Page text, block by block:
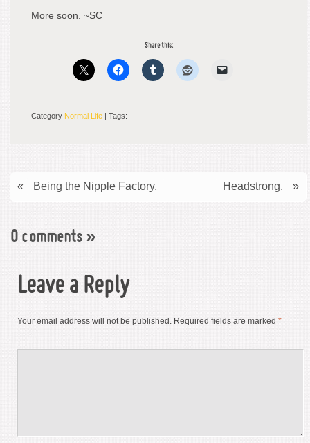
More soon. ~SC
Share this:
Category Normal Life | Tags:
Headstrong. »
« Being the Nipple Factory.
0 comments »
Leave a Reply
Your email address will not be published. Required fields are marked *